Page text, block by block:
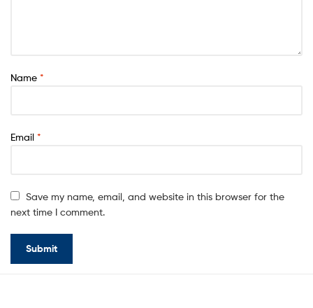
Name *
Email *
Save my name, email, and website in this browser for the
next time I comment.